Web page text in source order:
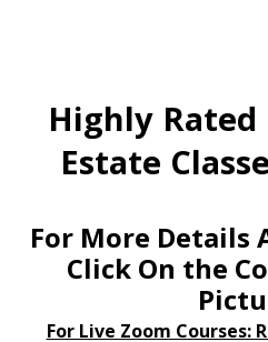
Self-Paced Courses
Maryland Real Estate
Maryland Real Estate
MD Real Estate
Florida Real Estate
EVENTS
FAQ’S
MD CE Requirements –
Commission
Highly Rated
Estate
For More Details
Click On the
For Live Zoom Courses: